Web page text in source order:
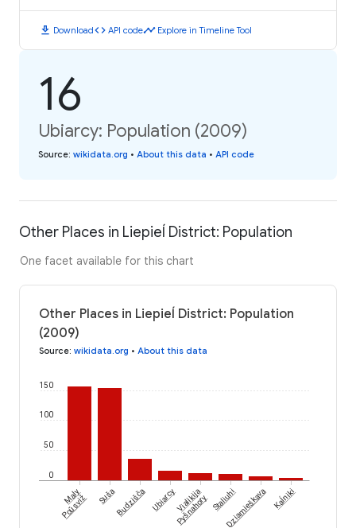
download Downloadcode API codetimeline Explore in Timeline Tool
16
Ubiarcy: Population (2009)
Source: wikidata.org • About this data • API code
Other Places in Liepieĺ District: Population
One facet available for this chart
Other Places in Liepieĺ District: Population
(2009)
Source: wikidata.org • About this data
0
50
100
150
Maly
Poŭsviž SušaBudzišča UbiarcyVialikija
PyšnahoryStaliuhiDziamieškava Kaĺniki